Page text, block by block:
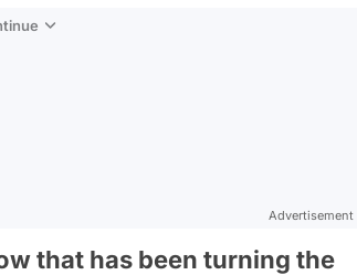
Advertisement
that has been turning the